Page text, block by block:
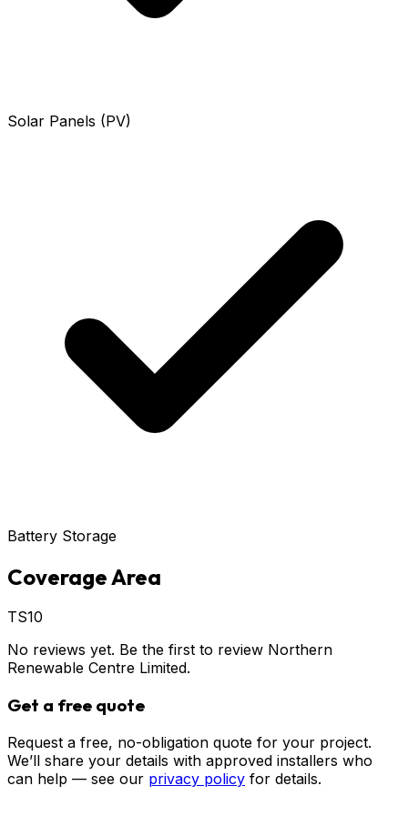
Solar Panels (PV)
Battery Storage
Coverage Area
TS10
No reviews yet. Be the first to review Northern
Renewable Centre Limited.
Get a free quote
Request a free, no-obligation quote for your project.
We’ll share your details with approved installers who
can help — see our privacy policy for details.